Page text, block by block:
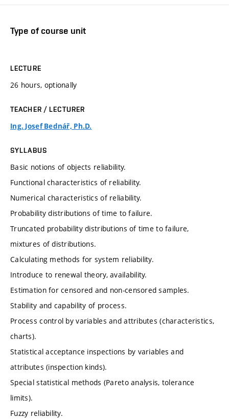
Type of course unit
LECTURE
26 hours, optionally
TEACHER / LECTURER
Ing. Josef Bednář, Ph.D.
SYLLABUS
Basic notions of objects reliability.
Functional characteristics of reliability.
Numerical characteristics of reliability.
Probability distributions of time to failure.
Truncated probability distributions of time to failure,
mixtures of distributions.
Calculating methods for system reliability.
Introduce to renewal theory, availability.
Estimation for censored and non-censored samples.
Stability and capability of process.
Process control by variables and attributes (characteristics,
charts).
Statistical acceptance inspections by variables and
attributes (inspection kinds).
Special statistical methods (Pareto analysis, tolerance
limits).
Fuzzy reliability.